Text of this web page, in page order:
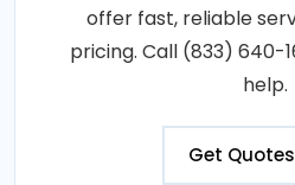
offer fast, reliable
pricing. Call (833) 640-
help.
Get Quotes